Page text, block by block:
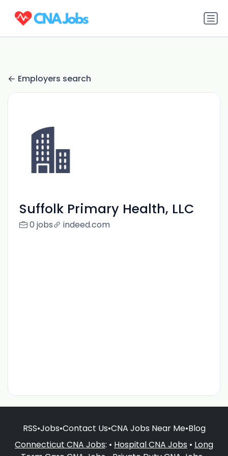
Employers search
Suffolk Primary Health, LLC
0 jobs indeed.com
RSS•Jobs•Contact Us•CNA Jobs Near Me•Blog
Connecticut CNA Jobs: • Hospital CNA Jobs • Long